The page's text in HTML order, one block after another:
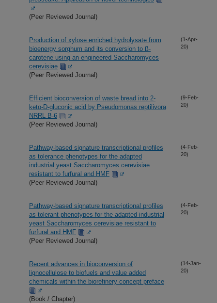
(Peer Reviewed Journal)
Production of xylose enriched hydrolysate from
bioenergy sorghum and its conversion to ß-
carotene using an engineered Saccharomyces
cerevisiae
(Peer Reviewed Journal)
(1-Apr-
20)
Efficient bioconversion of waste bread into 2-
keto-D-gluconic acid by Pseudomonas reptilivora
NRRL B-6
(Peer Reviewed Journal)
(9-Feb-
20)
Pathway-based signature transcriptional profiles
as tolerance phenotypes for the adapted
industrial yeast Saccharomyces cerevisiae
resistant to furfural and HMF
(Peer Reviewed Journal)
(4-Feb-
20)
Pathway-based signature transcriptional profiles
as tolerant phenotypes for the adapted industrial
yeast Saccharomyces cerevisiae resistant to
furfural and HMF
(Peer Reviewed Journal)
(4-Feb-
20)
Recent advances in bioconversion of
lignocellulose to biofuels and value added
chemicals within the biorefinery concept preface
(Book / Chapter)
(14-Jan-
20)